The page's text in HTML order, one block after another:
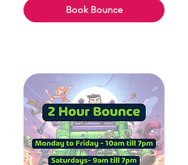
Book Bounce